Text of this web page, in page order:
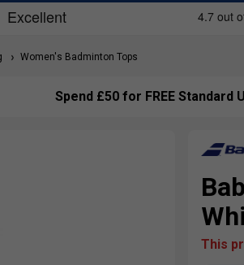
Women's Badminton Tops
Spend £50 for FREE Standard
This